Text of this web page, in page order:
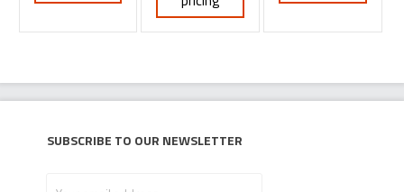
Subscribe to our newsletter